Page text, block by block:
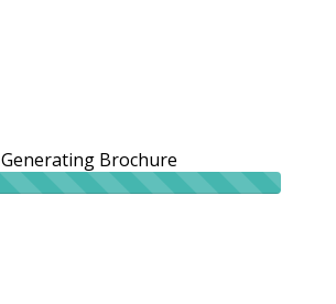
Generating Brochure